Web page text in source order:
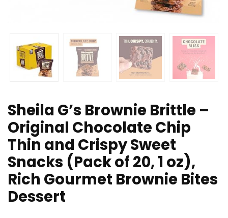
Sheila G’s Brownie Brittle –
Original Chocolate Chip
Thin and Crispy Sweet
Snacks (Pack of 20, 1 oz),
Rich Gourmet Brownie Bites
Dessert